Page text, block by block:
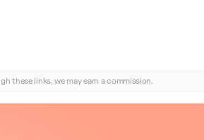
these links, we may earn a commission.